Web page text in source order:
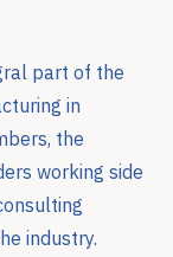
part of the
in
the
working side
industry.